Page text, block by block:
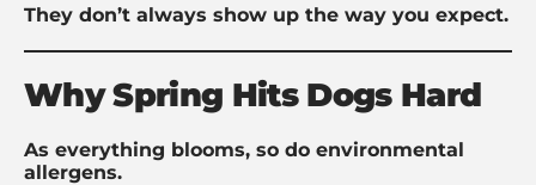
They don’t always show up the way you expect.
Why Spring Hits Dogs Hard
As everything blooms, so do environmental
allergens.